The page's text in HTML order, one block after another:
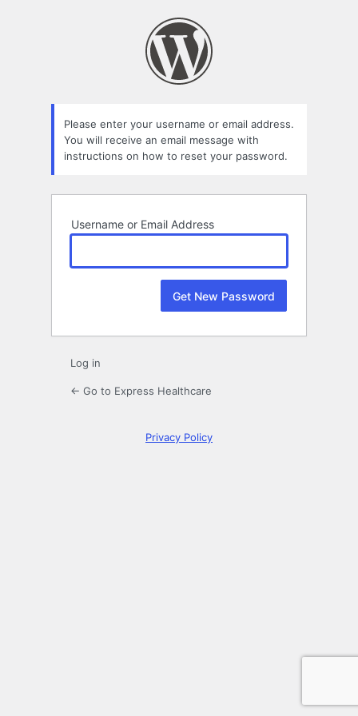
Please enter your username or email address.
You will receive an email message with
instructions on how to reset your password.
Username or Email Address
Log in
← Go to Express Healthcare
Privacy Policy